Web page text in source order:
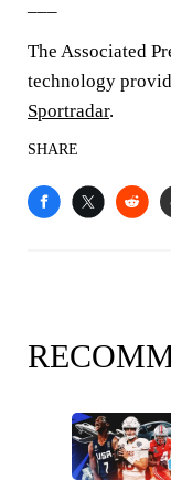
The Associated
technology
Sportradar.
SHARE